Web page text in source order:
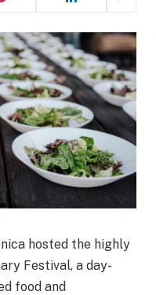
hosted the highly
Festival, a day-
food and